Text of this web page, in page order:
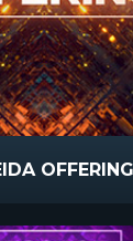
OFFERING